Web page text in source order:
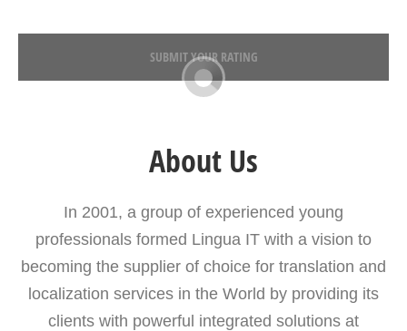
SUBMIT YOUR RATING
About Us
In 2001, a group of experienced young
professionals formed Lingua IT with a vision to
becoming the supplier of choice for translation and
localization services in the World by providing its
clients with powerful integrated solutions at